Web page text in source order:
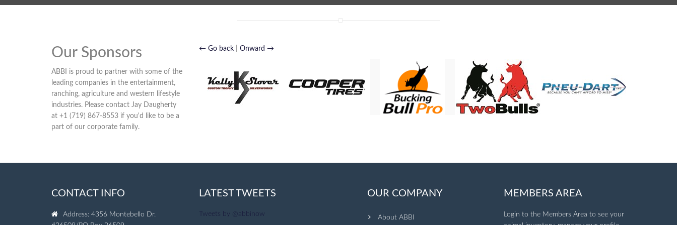
Our Sponsors
ABBI is proud to partner with some of the
leading companies in the entertainment,
ranching, agriculture and western lifestyle
industries. Please contact Jay Daugherty
at +1 (719) 867-8553 if you'd like to be a
part of our corporate family.
← Go back| Onward →
CONTACT INFO
Address: 4356 Montebello Dr.
LATEST TWEETS
Tweets by @abbinow
OUR COMPANY
About ABBI
MEMBERS AREA
Login to the Members Area to see your